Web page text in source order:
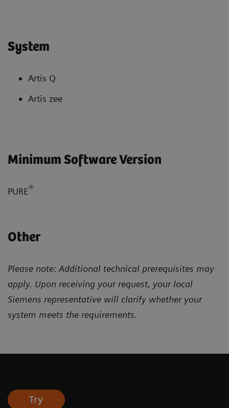
System
Artis Q
Artis zee
Minimum Software Version
PURE®
Other
Please note: Additional technical prerequisites may
apply. Upon receiving your request, your local
Siemens representative will clarify whether your
system meets the requirements.
Try